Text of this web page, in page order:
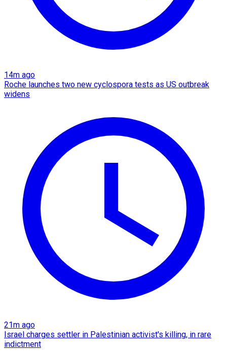
14m ago
Roche launches two new cyclospora tests as US outbreak
widens
21m ago
Israel charges settler in Palestinian activist's killing, in rare
indictment